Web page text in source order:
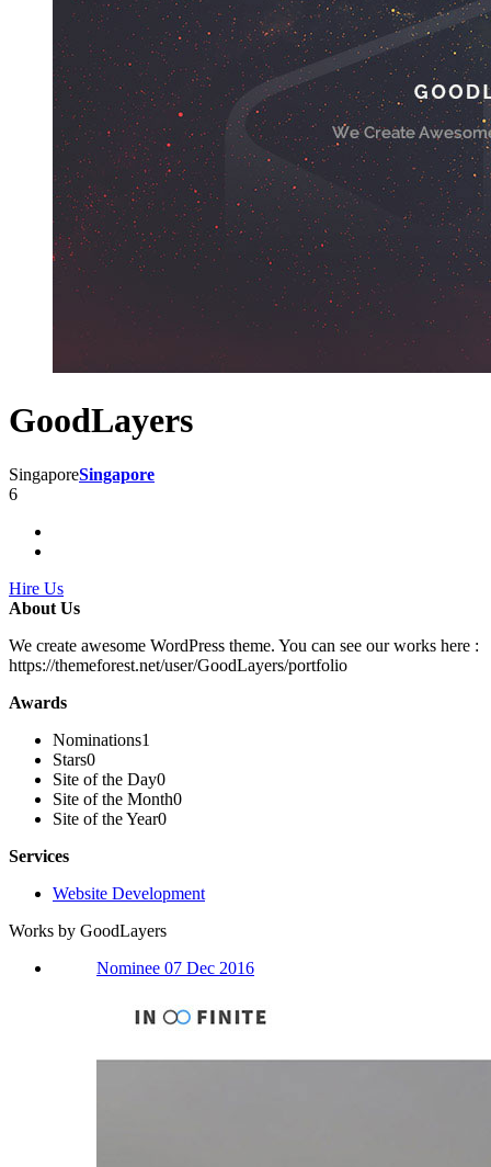
GoodLayers
SingaporeSingapore
6
Hire Us
About Us
We create awesome WordPress theme. You can see our works here :
https://themeforest.net/user/GoodLayers/portfolio
Awards
Nominations1
Stars0
Site of the Day0
Site of the Month0
Site of the Year0
Services
Website Development
Works by GoodLayers
Nominee 07 Dec 2016